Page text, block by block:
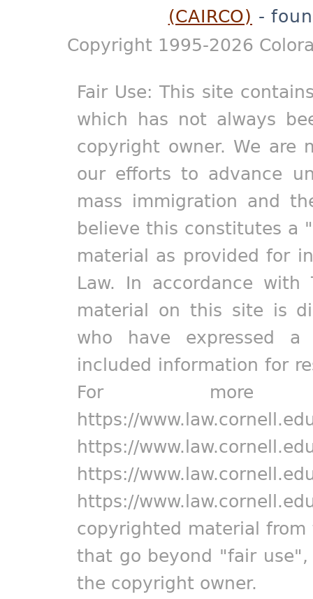
(CAIRCO) -
Copyright 1995-2026
Fair Use: This site
which has not always
copyright owner. We are
our efforts to advance
mass immigration and
believe this constitutes a
material as provided for
Law. In accordance
material on this site is
who have expressed
included information for
For more
https://
https://
https://
https://
copyrighted material
that go beyond "fair
the copyright owner.